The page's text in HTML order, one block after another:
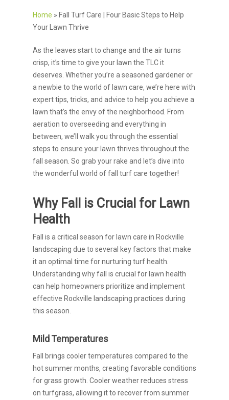
Home » Fall Turf Care | Four Basic Steps to Help
Your Lawn Thrive
As the leaves start to change and the air turns
crisp, it’s time to give your lawn the TLC it
deserves. Whether you’re a seasoned gardener or
a newbie to the world of lawn care, we’re here with
expert tips, tricks, and advice to help you achieve a
lawn that’s the envy of the neighborhood. From
aeration to overseeding and everything in
between, we’ll walk you through the essential
steps to ensure your lawn thrives throughout the
fall season. So grab your rake and let’s dive into
the wonderful world of fall turf care together!
Why Fall is Crucial for Lawn
Health
Fall is a critical season for lawn care in Rockville
landscaping due to several key factors that make
it an optimal time for nurturing turf health.
Understanding why fall is crucial for lawn health
can help homeowners prioritize and implement
effective Rockville landscaping practices during
this season.
Mild Temperatures
Fall brings cooler temperatures compared to the
hot summer months, creating favorable conditions
for grass growth. Cooler weather reduces stress
on turfgrass, allowing it to recover from summer